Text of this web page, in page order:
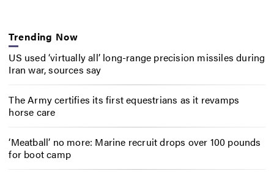
Trending Now
US used ‘virtually all’ long-range precision missiles during
Iran war, sources say
The Army certifies its first equestrians as it revamps
horse care
‘Meatball’ no more: Marine recruit drops over 100 pounds
for boot camp